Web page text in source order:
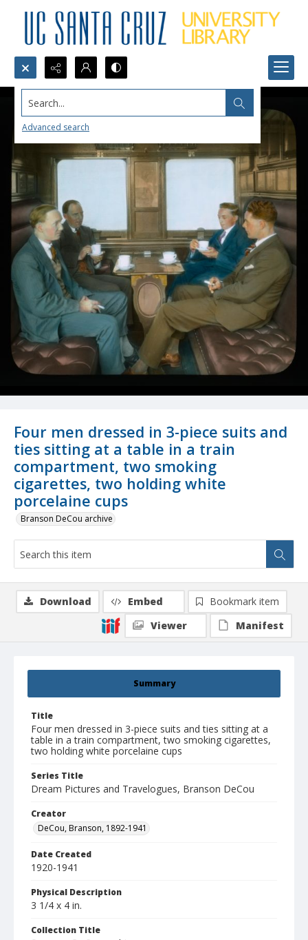
Search...
Advanced search
Four men dressed in 3-piece suits and
ties sitting at a table in a train
compartment, two smoking
cigarettes, two holding white
porcelaine cups
Branson DeCou archive
Summary
Title
Four men dressed in 3-piece suits and ties sitting at a
table in a train compartment, two smoking cigarettes,
two holding white porcelaine cups
Series Title
Dream Pictures and Travelogues, Branson DeCou
Creator
DeCou, Branson, 1892-1941
Date Created
1920-1941
Physical Description
3 1/4 x 4 in.
Collection Title
Download Embed
Bookmark item
Viewer
Manifest